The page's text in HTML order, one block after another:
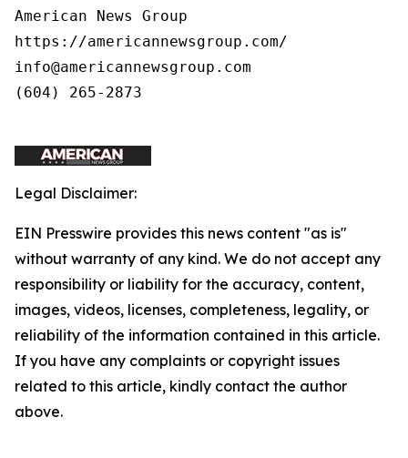
American News Group
https://americannewsgroup.com/
info@americannewsgroup.com
(604) 265-2873
Legal Disclaimer:
EIN Presswire provides this news content "as is"
without warranty of any kind. We do not accept any
responsibility or liability for the accuracy, content,
images, videos, licenses, completeness, legality, or
reliability of the information contained in this article.
If you have any complaints or copyright issues
related to this article, kindly contact the author
above.